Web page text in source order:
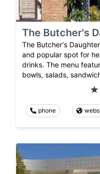
The Butcher's
The Butcher's
and popular spot for
drinks. The menu
bowls, salads,
phone